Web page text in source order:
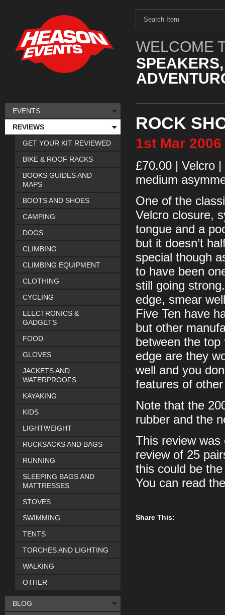
WELCOME
ROCK
1st Mar 2006
£70.00 | Velcro
medium
One of the
Velcro closure,
tongue and a
but it doesn’t
special though
to have been
still going
edge, smear
Five Ten have
but other
between the
edge are they
well and you
features of
Note that the
rubber and the
This review was
review of 25
this could be
You can read
Share This:
EVENTS
REVIEWS
GET YOUR KIT REVIEWED
BIKE & ROOF RACKS
BOOKS GUIDES AND
MAPS
BOOTS AND SHOES
CAMPING
DOGS
CLIMBING
CLIMBING EQUIPMENT
CLOTHING
CYCLING
ELECTRONICS &
GADGETS
FOOD
GLOVES
JACKETS AND
WATERPROOFS
KAYAKING
KIDS
LIGHTWEIGHT
RUCKSACKS AND BAGS
RUNNING
SLEEPING BAGS AND
MATTRESSES
STOVES
SWIMMING
TENTS
TORCHES AND LIGHTING
WALKING
OTHER
BLOG